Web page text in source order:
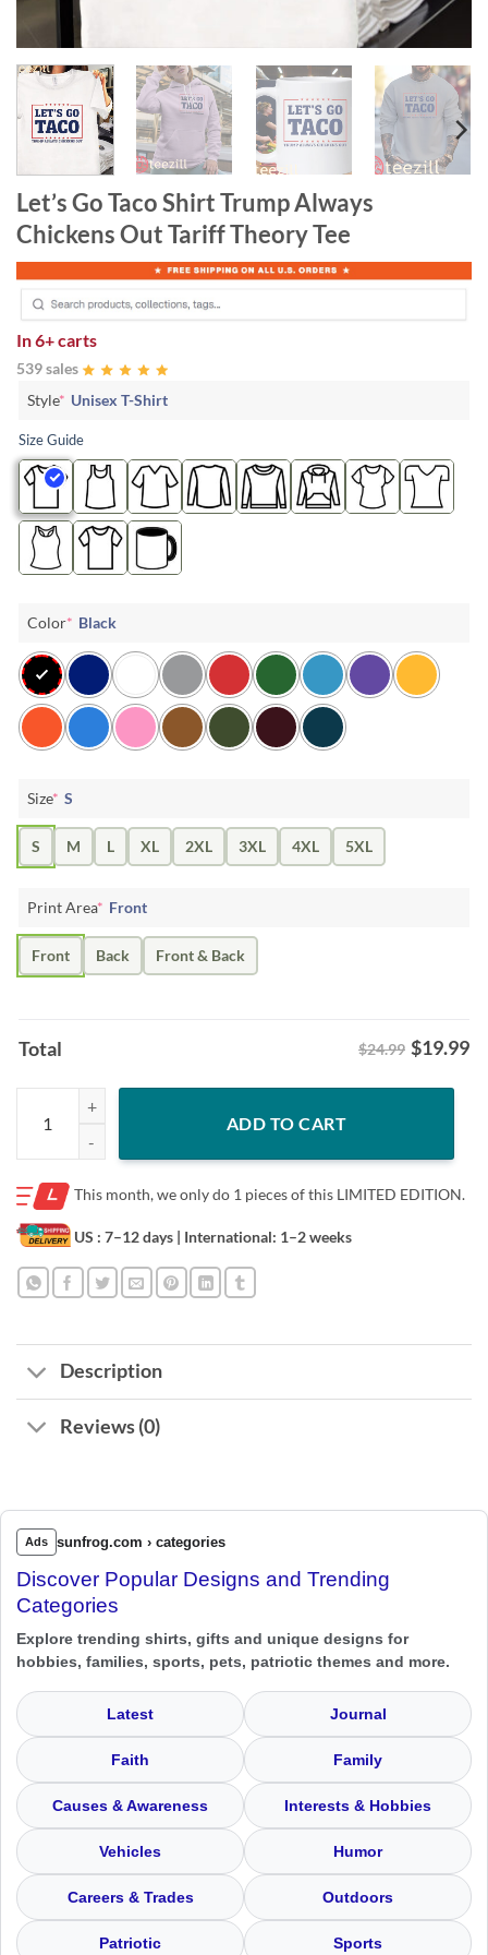
Let’s Go Taco Shirt Trump Always
Chickens Out Tariff Theory Tee
In6+ carts
539 sales
Style* Unisex T-Shirt
Size Guide
Color* Black
Size* S
S M L XL 2XL 3XL 4XL 5XL
Print Area* Front
Front Back Front & Back
Total $24.99 $19.99
Let's Go Taco Shirt Trump Always Chickens Out Tariff Theory Tee
ADD TO CART
This month, we only do 1 pieces of this LIMITED EDITION.
US : 7–12 days | International: 1–2 weeks
Description
Reviews (0)
Ads sunfrog.com › categories
Discover Popular Designs and Trending
Categories
Explore trending shirts, gifts and unique designs for
hobbies, families, sports, pets, patriotic themes and more.
Latest Journal
Faith Family
Causes & Awareness Interests & Hobbies
Vehicles Humor
Careers & Trades Outdoors
Patriotic Sports